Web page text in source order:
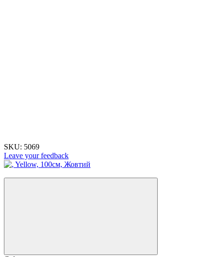
SKU: 5069
Leave your feedback